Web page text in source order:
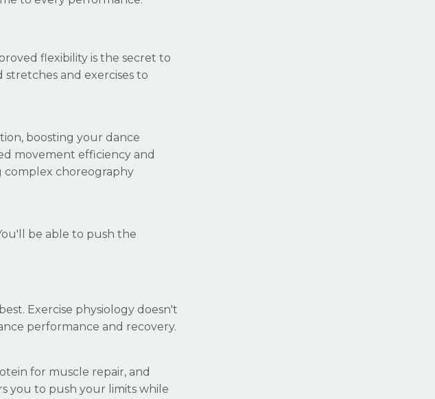
flexibility is the secret to
and exercises to
boosting your dance
movement efficiency and
complex choreography
be able to push the
Exercise physiology doesn't
performance and recovery.
for muscle repair, and
you to push your limits while